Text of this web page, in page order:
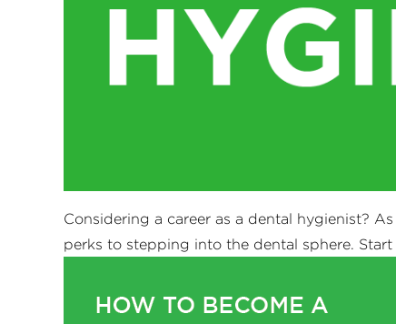
Considering a career as a dental hygienist?
perks to stepping into the dental sphere.